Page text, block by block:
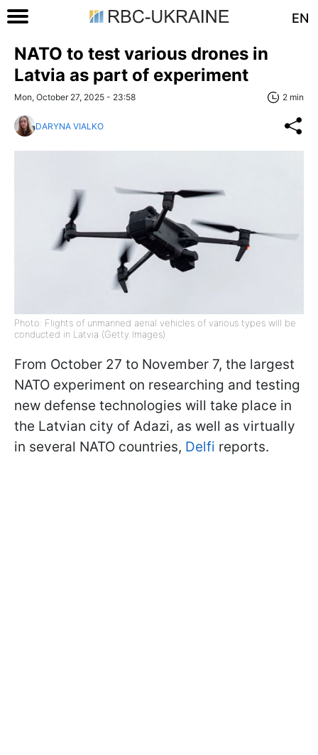
EN
NATO to test various drones in
Latvia as part of experiment
Mon, October 27, 2025 - 23:58 2 min
DARYNA VIALKO
Photo: Flights of unmanned aerial vehicles of various types will be
conducted in Latvia (Getty Images)
From October 27 to November 7, the largest
NATO experiment on researching and testing
new defense technologies will take place in
the Latvian city of Adazi, as well as virtually
in several NATO countries, Delfi reports.